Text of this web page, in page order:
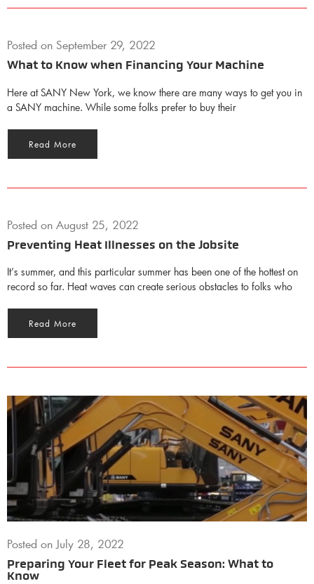
Posted on September 29, 2022
What to Know when Financing Your Machine
Here at SANY New York, we know there are many ways to get you in
a SANY machine. While some folks prefer to buy their
Read More
Posted on August 25, 2022
Preventing Heat Illnesses on the Jobsite
It’s summer, and this particular summer has been one of the hottest on
record so far. Heat waves can create serious obstacles to folks who
Read More
Posted onJuly 28, 2022
Preparing Your Fleet for Peak Season: What to
Know